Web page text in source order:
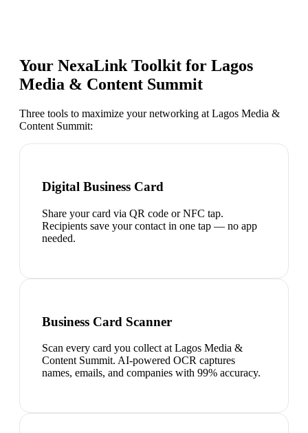
Your NexaLink Toolkit for Lagos
Media & Content Summit
Three tools to maximize your networking at Lagos Media &
Content Summit:
Digital Business Card
Share your card via QR code or NFC tap.
Recipients save your contact in one tap — no app
needed.
Business Card Scanner
Scan every card you collect at Lagos Media &
Content Summit. AI-powered OCR captures
names, emails, and companies with 99% accuracy.